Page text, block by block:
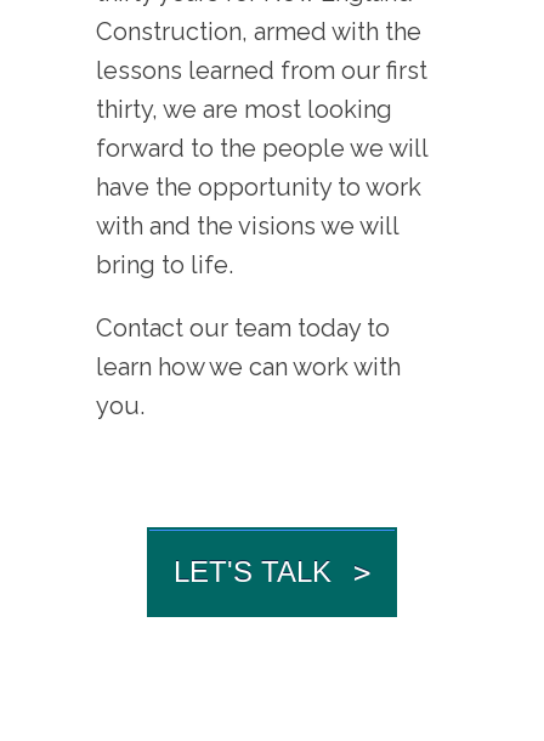
Construction, armed with the
lessons learned from our first
thirty, we are most looking
forward to the people we will
have the opportunity to work
with and the visions we will
bring to life.
Contact our team today to
learn how we can work with
you.
LET'S TALK >